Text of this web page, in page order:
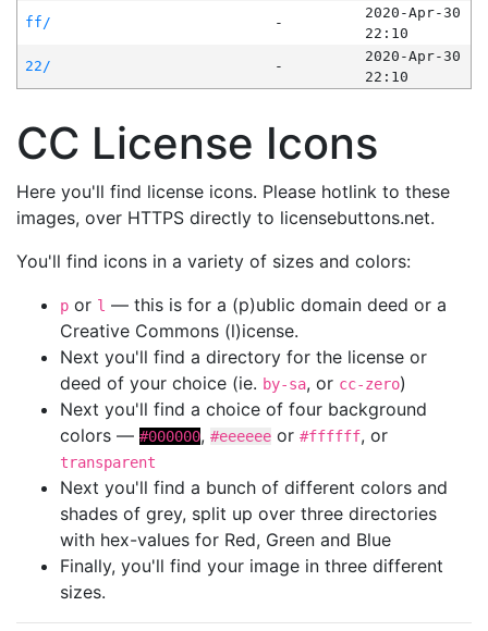
ff/
-
2020-Apr-30
22:10
22/
-
2020-Apr-30
22:10
CC License Icons
Here you'll find license icons. Please hotlink to these
images, over HTTPS directly to licensebuttons.net.
You'll find icons in a variety of sizes and colors:
p or l — this is for a (p)ublic domain deed or a
Creative Commons (l)icense.
Next you'll find a directory for the license or
deed of your choice (ie. by-sa, or cc-zero)
Next you'll find a choice of four background
colors — #000000, #eeeeee or #ffffff, or
transparent
Next you'll find a bunch of different colors and
shades of grey, split up over three directories
with hex-values for Red, Green and Blue
Finally, you'll find your image in three different
sizes.